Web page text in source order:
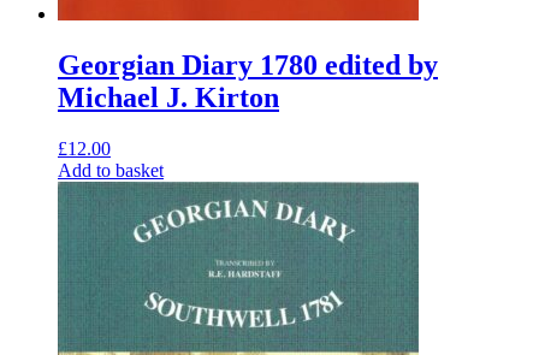
Georgian Diary 1780 edited by
Michael J. Kirton
£12.00
Add to basket